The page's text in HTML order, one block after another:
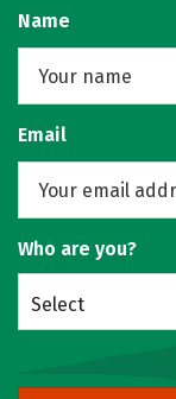
Name
Email
Who are you?
Select